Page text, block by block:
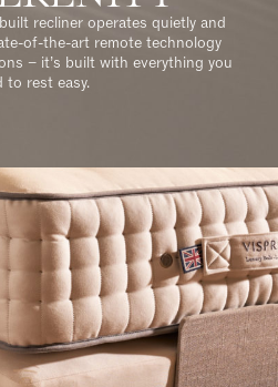
recliner operates quietly and
of-the-art remote technology
– it’s built with everything you
to rest easy.